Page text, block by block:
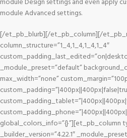
module Advanced settings.
[/et_pb_blurb][/et_pb_column][/
column_structure=”1_4,1_4,1_4,1_4″
_module_preset=”default”
max_width=”none”
global_colors_info=”{}”][et_pb_column
_builder_version=”4.22.1″